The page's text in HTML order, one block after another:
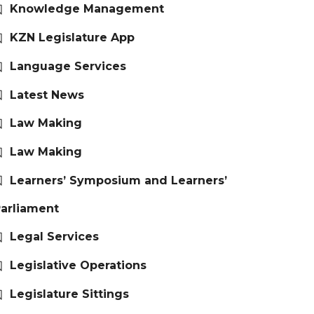
Knowledge Management
KZN Legislature App
Language Services
Latest News
Law Making
Law Making
Learners’ Symposium and Learners’
Legal Services
Legislative Operations
Legislature Sittings